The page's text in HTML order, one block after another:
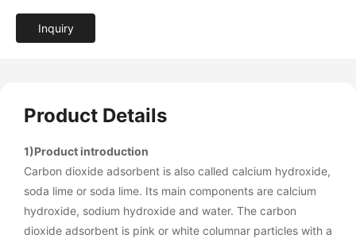
Inquiry
Product Details
1)Product introduction
Carbon dioxide adsorbent is also called calcium hydroxide,
soda lime or soda lime. Its main components are calcium
hydroxide, sodium hydroxide and water. The carbon
dioxide adsorbent is pink or white columnar particles with a